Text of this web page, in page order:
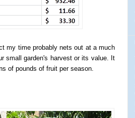
my time probably nets out at a much
small garden's harvest or its value. It
of pounds of fruit per season.